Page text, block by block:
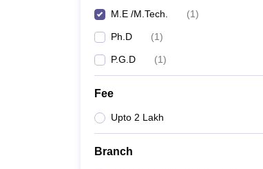
M.E /M.Tech. (1)
Ph.D (1)
P.G.D (1)
Fee
Upto 2 Lakh
Branch